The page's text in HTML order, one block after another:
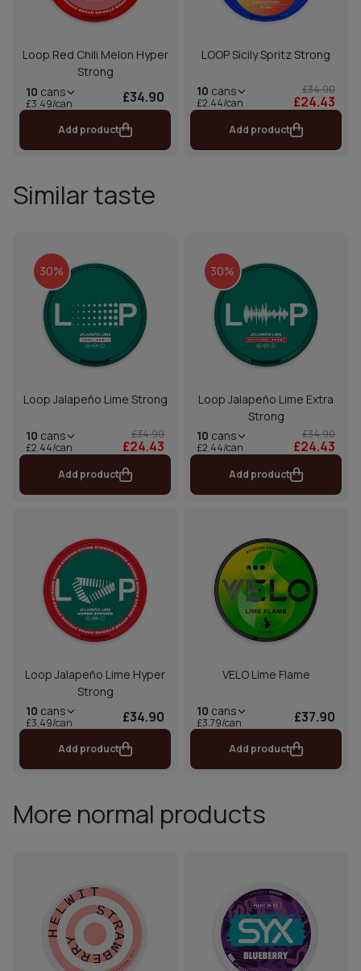
Loop Red Chili Melon Hyper
Strong
10 cans
£3.49/can £34.90
Add product
LOOP Sicily Spritz Strong
10 cans
£2.44/can
£34.90
£24.43
Add product
Similar taste
30%
Loop Jalapeño Lime Strong
10 cans
£2.44/can
£34.90
£24.43
Add product
30%
Loop Jalapeño Lime Extra
Strong
10 cans
£2.44/can
£34.90
£24.43
Add product
Loop Jalapeño Lime Hyper
Strong
10 cans
£3.49/can £34.90
Add product
VELO Lime Flame
10 cans
£3.79/can £37.90
Add product
More normal products